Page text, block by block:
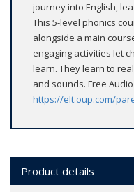
journey into English,
This 5-level phonics
alongside a main
engaging activities let
learn. They learn to
and sounds. Free
https://elt.oup.com/
Product details